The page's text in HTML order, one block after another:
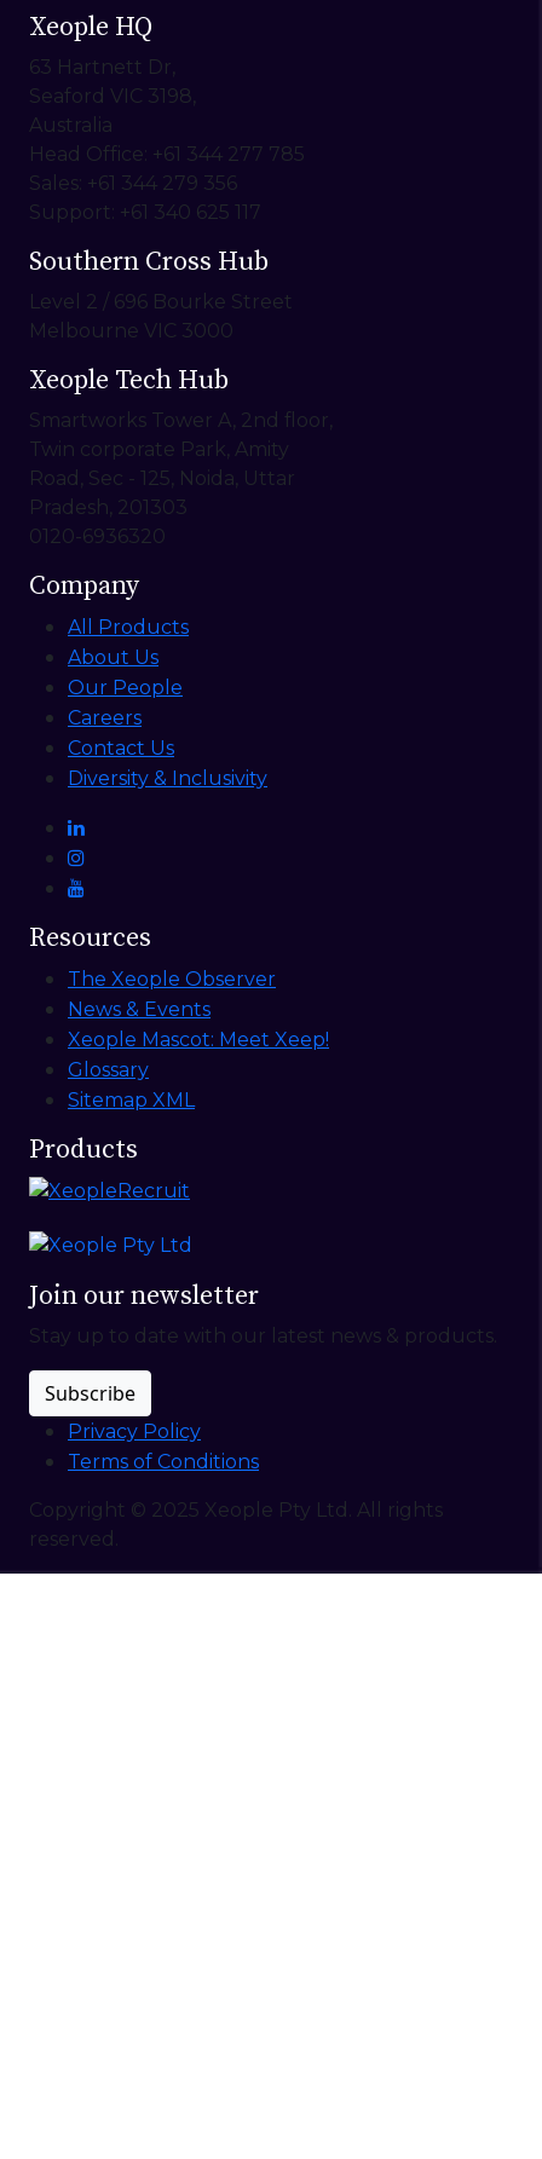
Xeople HQ
63 Hartnett Dr,
Seaford VIC 3198,
Australia
Head Office: +61 344 277 785
Sales: +61 344 279 356
Support: +61 340 625 117
Southern Cross Hub
Level 2 / 696 Bourke Street
Melbourne VIC 3000
Xeople Tech Hub
Smartworks Tower A, 2nd floor,
Twin corporate Park, Amity
Road, Sec - 125, Noida, Uttar
Pradesh, 201303
0120-6936320
Company
All Products
About Us
Our People
Careers
Contact Us
Diversity & Inclusivity
Resources
The Xeople Observer
News & Events
Xeople Mascot: Meet Xeep!
Glossary
Sitemap XML
Products
Join our newsletter
Stay up to date with our latest news & products.
Subscribe
Privacy Policy
Terms of Conditions
Copyright © 2025 Xeople Pty Ltd. All rights
reserved.